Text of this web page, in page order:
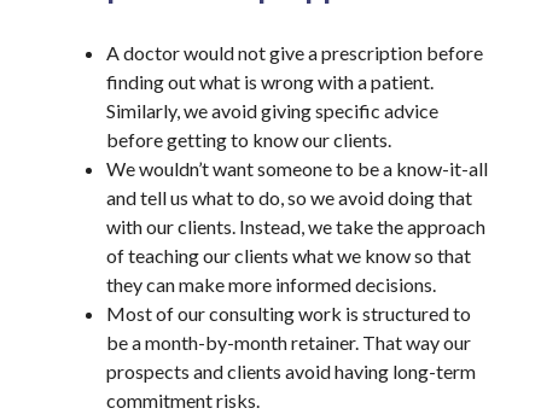
A doctor would not give a prescription before
finding out what is wrong with a patient.
Similarly, we avoid giving specific advice
before getting to know our clients.
We wouldn’t want someone to be a know-it-all
and tell us what to do, so we avoid doing that
with our clients. Instead, we take the approach
of teaching our clients what we know so that
they can make more informed decisions.
Most of our consulting work is structured to
be a month-by-month retainer. That way our
prospects and clients avoid having long-term
commitment risks.